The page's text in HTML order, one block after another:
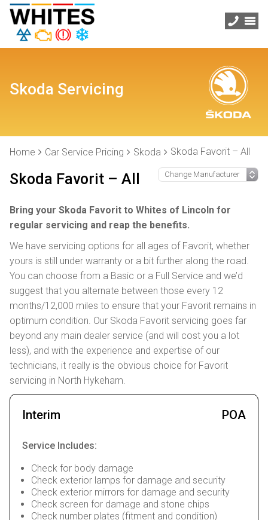
Skoda Servicing
Home Car Service Pricing Skoda Skoda Favorit – All
Skoda Favorit – All
Bring your Skoda Favorit to Whites of Lincoln for
regular servicing and reap the benefits.
We have servicing options for all ages of Favorit, whether
yours is still under warranty or a bit further along the road.
You can choose from a Basic or a Full Service and we’d
suggest that you alternate between those every 12
months/12,000 miles to ensure that your Favorit remains in
optimum condition. Our Skoda Favorit servicing goes far
beyond any main dealer service (and will cost you a lot
less), and with the experience and expertise of our
technicians, it really is the obvious choice for Favorit
servicing in North Hykeham.
Interim POA
Service Includes:
Check for body damage
Check exterior lamps for damage and security
Check exterior mirrors for damage and security
Check screen for damage and stone chips
Check number plates (fitment and condition)